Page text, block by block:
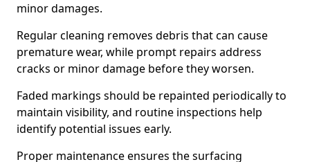
minor damages.
Regular cleaning removes debris that can cause
premature wear, while prompt repairs address
cracks or minor damage before they worsen.
Faded markings should be repainted periodically to
maintain visibility, and routine inspections help
identify potential issues early.
Proper maintenance ensures the surfacing